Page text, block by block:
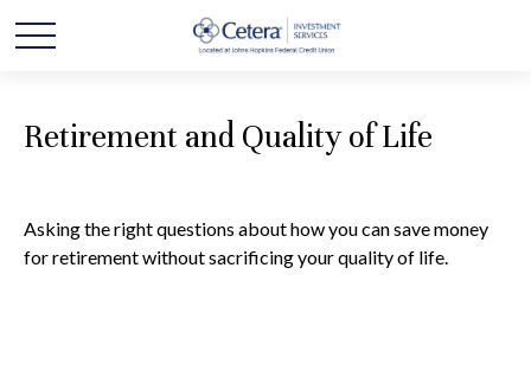
Retirement and Quality of Life
Asking the right questions about how you can save money
for retirement without sacrificing your quality of life.